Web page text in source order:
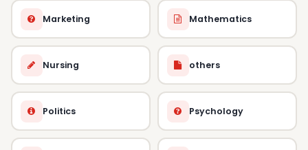
Marketing Mathematics
Nursing others
Politics Psychology